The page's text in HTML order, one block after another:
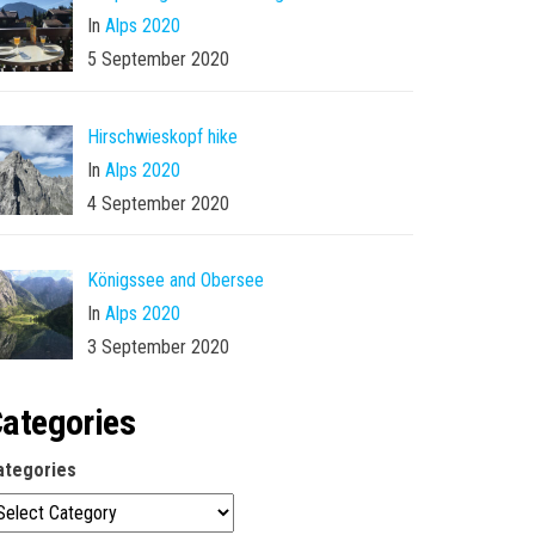
In Alps 2020
5 September 2020
Hirschwieskopf hike
In Alps 2020
4 September 2020
Königssee and Obersee
In Alps 2020
3 September 2020